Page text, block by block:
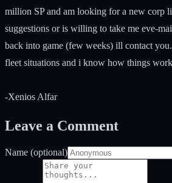
million SP and am looking for a new corp
suggestions or is willing to take me eve-
back into game (few weeks) ill contact
fleet situations and i know how things
-Xenios Alfar
Leave a Comment
Name (optional)